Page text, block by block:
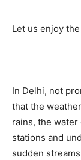
Let us enjoy
In Delhi, not
that the
rains, the
stations and
sudden